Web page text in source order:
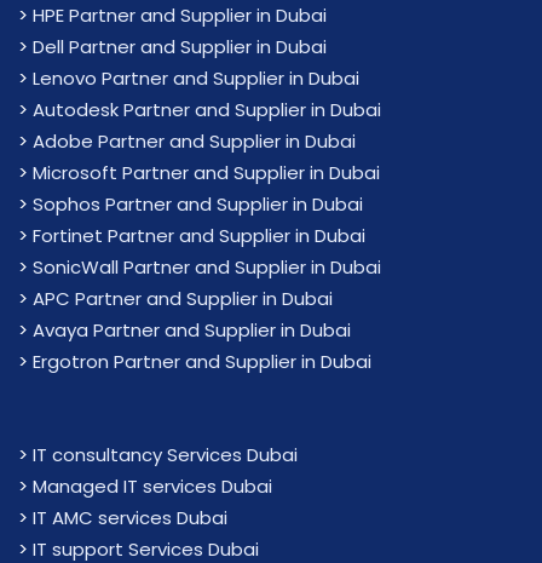
> HPE Partner and Supplier in Dubai
> Dell Partner and Supplier in Dubai
> Lenovo Partner and Supplier in Dubai
> Autodesk Partner and Supplier in Dubai
> Adobe Partner and Supplier in Dubai
> Microsoft Partner and Supplier in Dubai
> Sophos Partner and Supplier in Dubai
> Fortinet Partner and Supplier in Dubai
> SonicWall Partner and Supplier in Dubai
> APC Partner and Supplier in Dubai
> Avaya Partner and Supplier in Dubai
> Ergotron Partner and Supplier in Dubai
> IT consultancy Services Dubai
> Managed IT services Dubai
> IT AMC services Dubai
> IT support Services Dubai